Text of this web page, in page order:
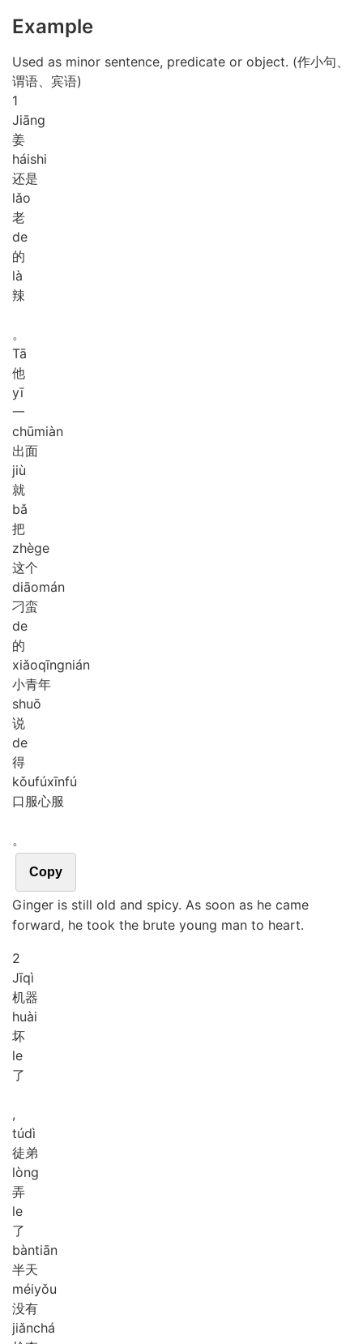
Example
Used as minor sentence, predicate or object. (作小句、
谓语、宾语)
1
Jiāng
姜
háishi
还是
lǎo
老
de
的
là
辣
。
Tā
他
yī
一
chūmiàn
出面
jiù
就
bǎ
把
zhège
这个
diāomán
刁蛮
de
的
xiǎoqīngnián
小青年
shuō
说
de
得
kǒufúxīnfú
口服心服
。
Copy
Ginger is still old and spicy. As soon as he came
forward, he took the brute young man to heart.
2
Jīqì
机器
huài
坏
le
了
,
túdì
徒弟
lòng
弄
le
了
bàntiān
半天
méiyǒu
没有
jiǎnchá